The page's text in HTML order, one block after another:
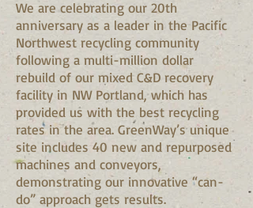
We are celebrating our 20th
anniversary as a leader in the Pacific
Northwest recycling community
following a multi-million dollar
rebuild of our mixed C&D recovery
facility in NW Portland, which has
provided us with the best recycling
rates in the area. GreenWay’s unique
site includes 40 new and repurposed
machines and conveyors,
demonstrating our innovative “can-
do” approach gets results.